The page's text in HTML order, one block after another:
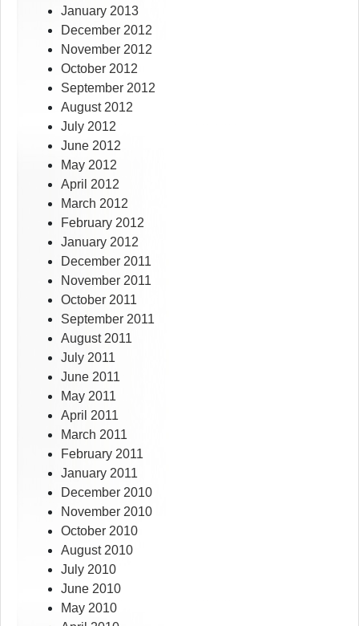
January 2013
December 2012
November 2012
October 2012
September 2012
August 2012
July 2012
June 2012
May 2012
April 2012
March 2012
February 2012
January 2012
December 2011
November 2011
October 2011
September 2011
August 2011
July 2011
June 2011
May 2011
April 2011
March 2011
February 2011
January 2011
December 2010
November 2010
October 2010
August 2010
July 2010
June 2010
May 2010